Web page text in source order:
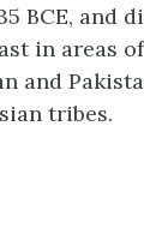
BCE, and
in areas
and
tribes.